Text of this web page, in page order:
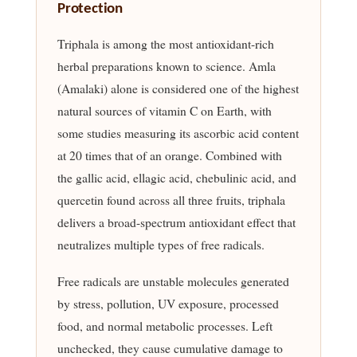
Protection
Triphala is among the most antioxidant-rich
herbal preparations known to science. Amla
(Amalaki) alone is considered one of the highest
natural sources of vitamin C on Earth, with
some studies measuring its ascorbic acid content
at 20 times that of an orange. Combined with
the gallic acid, ellagic acid, chebulinic acid, and
quercetin found across all three fruits, triphala
delivers a broad-spectrum antioxidant effect that
neutralizes multiple types of free radicals.
Free radicals are unstable molecules generated
by stress, pollution, UV exposure, processed
food, and normal metabolic processes. Left
unchecked, they cause cumulative damage to